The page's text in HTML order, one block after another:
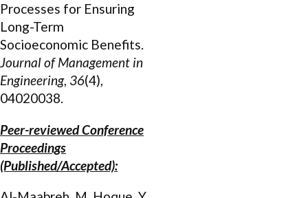
Processes for Ensuring
Long-Term
Socioeconomic Benefits.
Journal of Management in
Engineering, 36(4),
04020038.
Peer-reviewed Conference
Proceedings
(Published/Accepted):